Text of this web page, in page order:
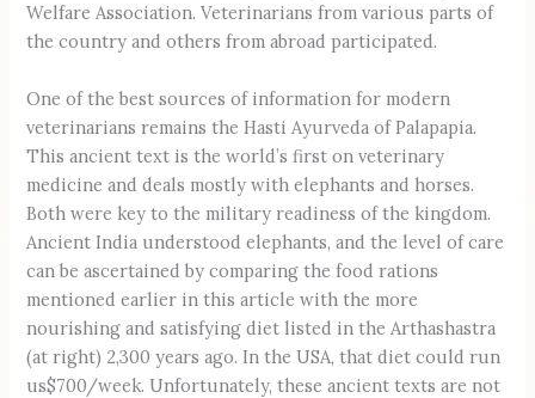
Welfare Association. Veterinarians from various parts of
the country and others from abroad participated.
One of the best sources of information for modern
veterinarians remains the Hasti Ayurveda of Palapapia.
This ancient text is the world’s first on veterinary
medicine and deals mostly with elephants and horses.
Both were key to the military readiness of the kingdom.
Ancient India understood elephants, and the level of care
can be ascertained by comparing the food rations
mentioned earlier in this article with the more
nourishing and satisfying diet listed in the Arthashastra
(at right) 2,300 years ago. In the USA, that diet could run
us$700/week. Unfortunately, these ancient texts are not